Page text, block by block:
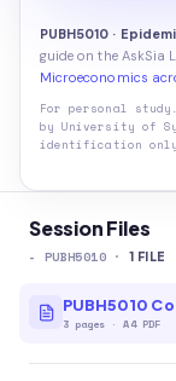
Session Files
- PUBH5010 · 1 FILE
PUBH5010
3 pages ·A4 PDF
PUBH5010 ·
guide on the AskSia
Microeconomics
For personal
by University of
identification only.